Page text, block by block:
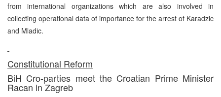
from international organizations which are also involved in
collecting operational data of importance for the arrest of Karadzic
and Mladic.
Constitutional Reform
BiH Cro-parties meet the Croatian Prime Minister
Racan in Zagreb